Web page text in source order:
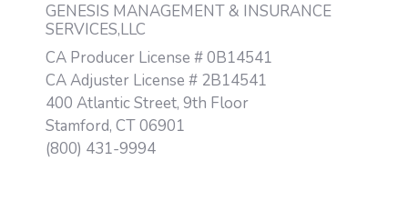
GENESIS MANAGEMENT & INSURANCE
SERVICES,LLC
CA Producer License # 0B14541
CA Adjuster License # 2B14541
400 Atlantic Street, 9th Floor
Stamford, CT 06901
(800) 431-9994